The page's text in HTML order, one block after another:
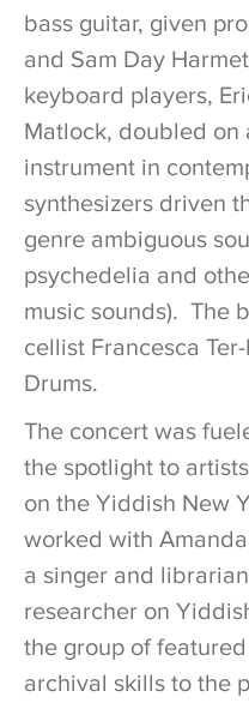
bass guitar, given
and Sam Day
keyboard players,
Matlock, doubled on
instrument in
synthesizers driven
genre ambiguous
psychedelia and
music sounds). The
cellist Francesca
Drums.
The concert was
the spotlight to
on the Yiddish New
worked with
a singer and
researcher on
the group of
archival skills to the